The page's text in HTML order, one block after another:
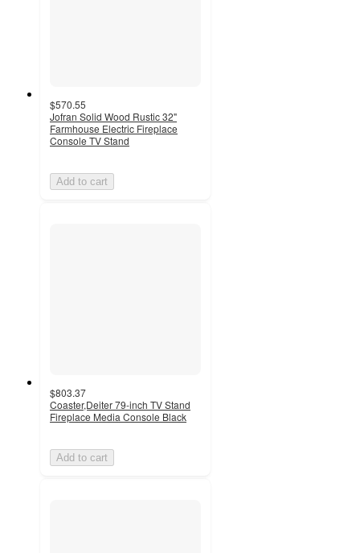
$570.55
Jofran Solid Wood Rustic 32"
Farmhouse Electric Fireplace
Console TV Stand
Add to cart
$803.37
Coaster,Deiter 79-inch TV Stand
Fireplace Media Console Black
Add to cart